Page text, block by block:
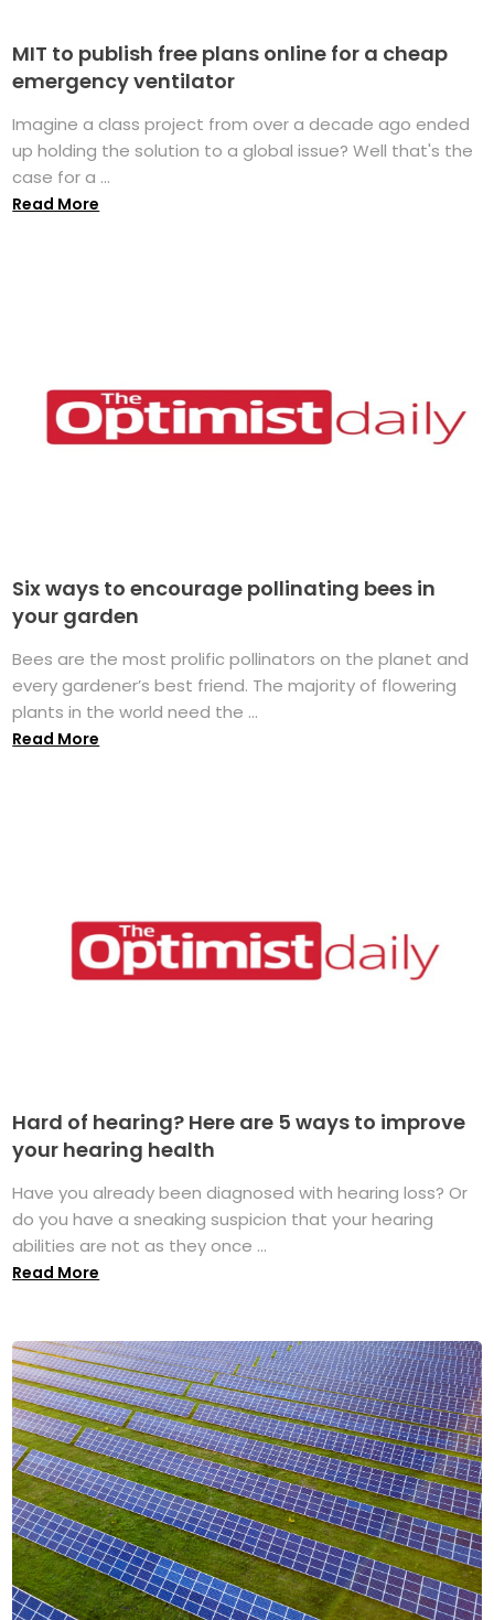
MIT to publish free plans online for a cheap
emergency ventilator
Imagine a class project from over a decade ago ended
up holding the solution to a global issue? Well that's the
case for a ...
Read More
Six ways to encourage pollinating bees in
your garden
Bees are the most prolific pollinators on the planet and
every gardener’s best friend. The majority of flowering
plants in the world need the ...
Read More
Hard of hearing? Here are 5 ways to improve
your hearing health
Have you already been diagnosed with hearing loss? Or
do you have a sneaking suspicion that your hearing
abilities are not as they once ...
Read More